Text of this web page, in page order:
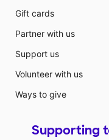
Gift cards
Partner with us
Support us
Volunteer with us
Ways to give
Supporting